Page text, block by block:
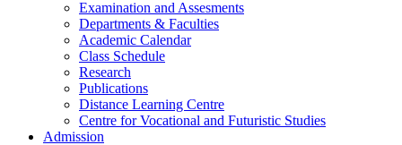
Examination and Assesments
Departments & Faculties
Academic Calendar
Class Schedule
Research
Publications
Distance Learning Centre
Centre for Vocational and Futuristic Studies
Admission